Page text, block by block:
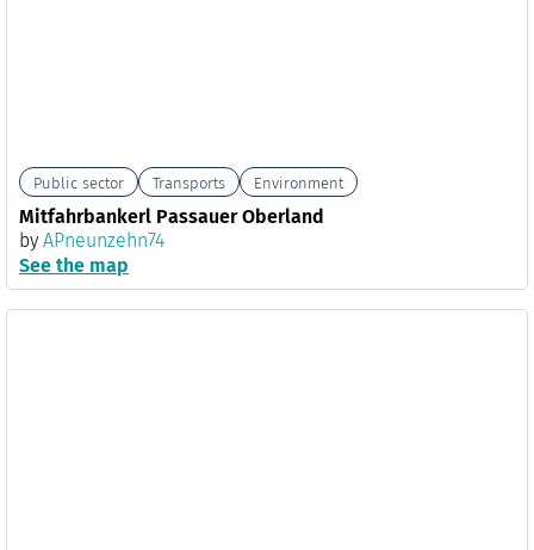
Public sector Transports Environment
Mitfahrbankerl Passauer Oberland
by APneunzehn74
See the map